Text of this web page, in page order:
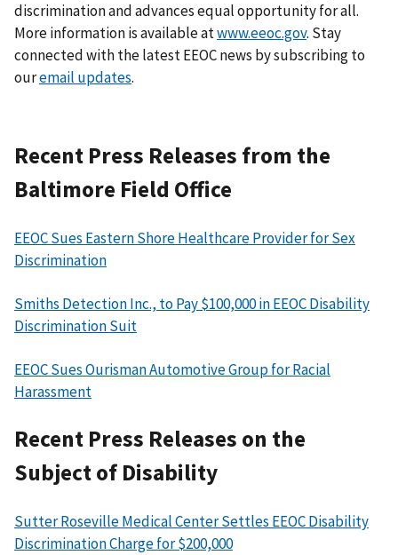
discrimination and advances equal opportunity for all.
More information is available atwww.eeoc.gov. Stay
connected with the latest EEOC news by subscribing to
ouremail updates.
Recent Press Releases from the
Baltimore Field Office
EEOC Sues Eastern Shore Healthcare Provider for Sex
Discrimination
Smiths Detection Inc., to Pay $100,000 in EEOC Disability
Discrimination Suit
EEOC Sues Ourisman Automotive Group for Racial
Harassment
Recent Press Releases on the
Subject of Disability
Sutter Roseville Medical Center Settles EEOC Disability
Discrimination Charge for $200,000